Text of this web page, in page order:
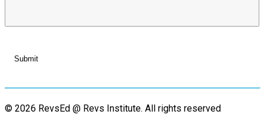
© 2026 RevsEd @ Revs Institute. All rights reserved